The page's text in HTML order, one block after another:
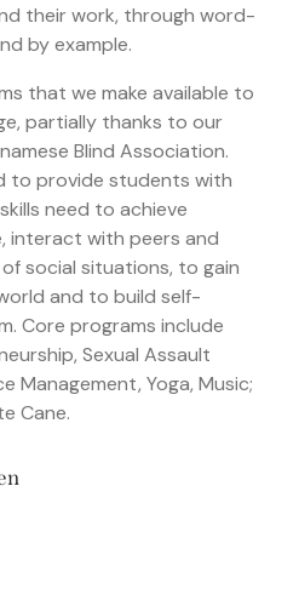
their work, through word-
by example.
that we make available to
partially thanks to our
Blind Association.
to provide students with
need to achieve
interact with peers and
social situations, to gain
and to build self-
Core programs include
Sexual Assault
Management, Yoga, Music;
Cane.